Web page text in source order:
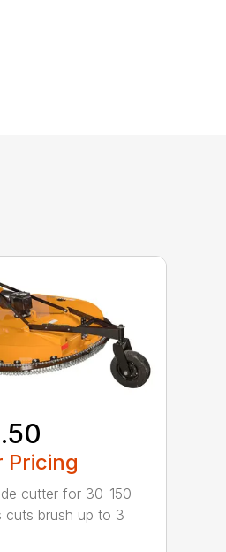
Pricing
cutter for 30-150
cuts brush up to 3